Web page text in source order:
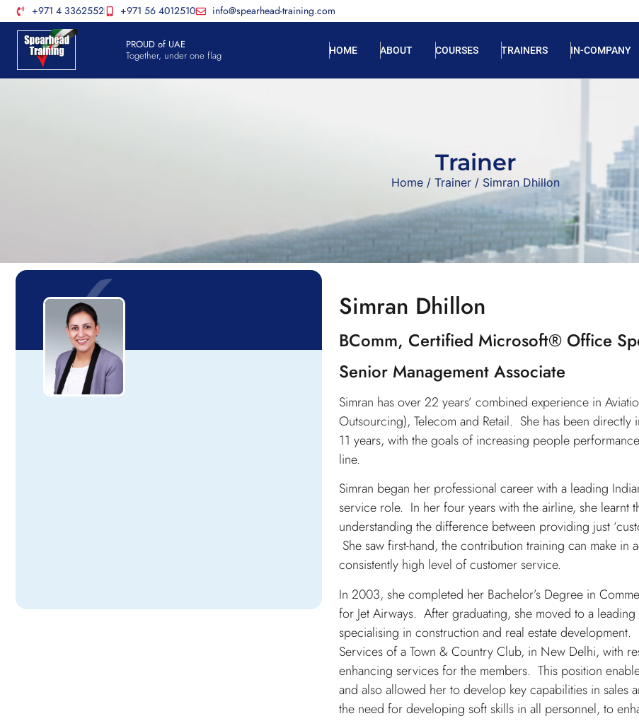
+971 4 3362552 +971 56 4012510 info@spearhead-training.com
PROUD of UAE
Together, under one flag
HOME ABOUT COURSES TRAINERS IN-COMPANY
Trainer
Home / Trainer / Simran Dhillon
Simran Dhillon
BComm, Certified Microsoft® Office
Senior Management Associate
Simran has over 22 years’ combined experience in
Outsourcing), Telecom and Retail. She has been
11 years, with the goals of increasing people
line.
Simran began her professional career with a leading
service role. In her four years with the airline, she learnt
understanding the difference between providing just
She saw first-hand, the contribution training can make in
consistently high level of customer service.
In 2003, she completed her Bachelor’s Degree in
for Jet Airways. After graduating, she moved to a
specialising in construction and real estate
Services of a Town & Country Club, in New Delhi, with
enhancing services for the members. This position
and also allowed her to develop key capabilities in
the need for developing soft skills in all personnel, to